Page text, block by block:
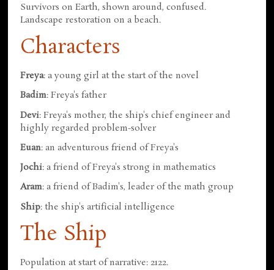
Survivors on Earth, shown around, confused.
Landscape restoration on a beach.
Characters
Freya: a young girl at the start of the novel
Badim: Freya's father
Devi: Freya's mother, the ship's chief engineer and
highly regarded problem-solver
Euan: an adventurous friend of Freya's
Jochi: a friend of Freya's strong in mathematics
Aram: a friend of Badim's, leader of the math group
Ship: the ship's artificial intelligence
The Ship
Population at start of narrative: 2122.